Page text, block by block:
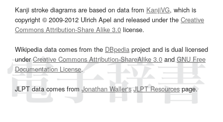
Kanji stroke diagrams are based on data from KanjiVG, which is
copyright © 2009-2012 Ulrich Apel and released under the Creative
Commons Attribution-Share Alike 3.0 license.
Wikipedia data comes from the DBpedia project and is dual licensed
underCreative Commons Attribution-ShareAlike 3.0and GNU Free
Documentation License.
JLPT data comes from Jonathan Waller‘s JLPT Resourcespage.